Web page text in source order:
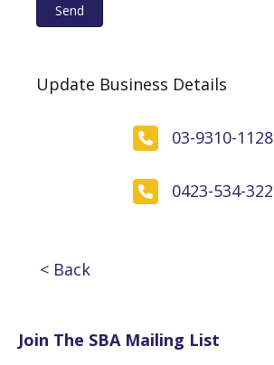
Send
Update Business Details
03-9310-1128
0423-534-322
< Back
Join The SBA Mailing List